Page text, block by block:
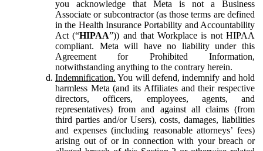
you acknowledge that Meta is not a Business
Associate or subcontractor (as those terms are defined
in the Health Insurance Portability and Accountability
Act (“HIPAA”)) and that Workplace is not HIPAA
compliant. Meta will have no liability under this
Agreement for Prohibited Information,
notwithstanding anything to the contrary herein.
Indemnification. You will defend, indemnify and hold
harmless Meta (and its Affiliates and their respective
directors, officers, employees, agents, and
representatives) from and against all claims (from
third parties and/or Users), costs, damages, liabilities
and expenses (including reasonable attorneys’ fees)
arising out of or in connection with your breach or